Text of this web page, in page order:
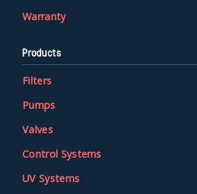
Warranty
Products
Filters
Pumps
Valves
Control Systems
UV Systems